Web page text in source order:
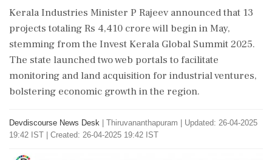
Kerala Industries Minister P Rajeev announced that 13
projects totaling Rs 4,410 crore will begin in May,
stemming from the Invest Kerala Global Summit 2025.
The state launched two web portals to facilitate
monitoring and land acquisition for industrial ventures,
bolstering economic growth in the region.
Devdiscourse News Desk Thiruvananthapuram
Updated: 26-04-2025
19:42 IST | Created: 26-04-2025 19:42 IST